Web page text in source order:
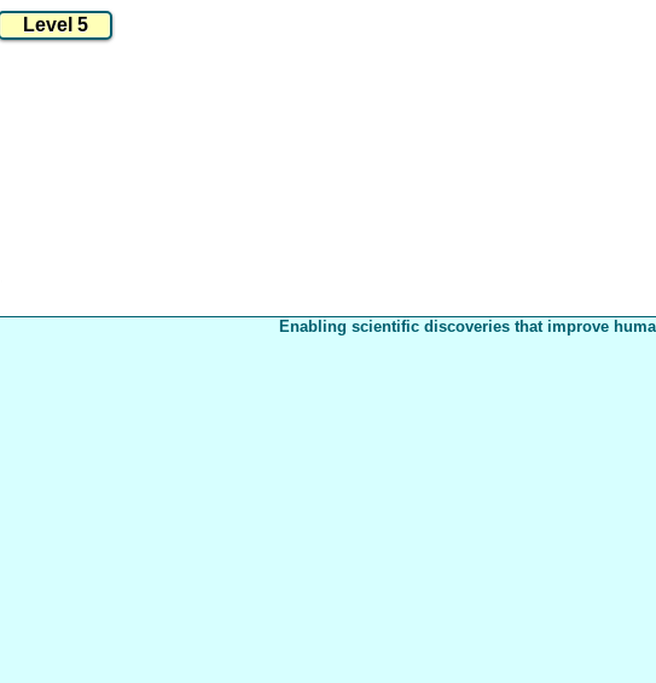
Enabling scientific discoveries that improve